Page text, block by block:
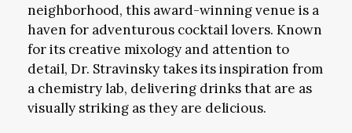
neighborhood, this award-winning venue is a
haven for adventurous cocktail lovers. Known
for its creative mixology and attention to
detail, Dr. Stravinsky takes its inspiration from
a chemistry lab, delivering drinks that are as
visually striking as they are delicious.